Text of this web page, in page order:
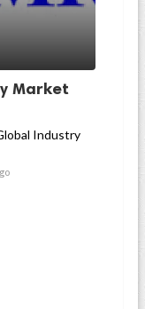
Market
Industry